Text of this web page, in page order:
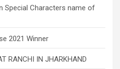
Special Characters name of
2021 Winner
RANCHI IN JHARKHAND